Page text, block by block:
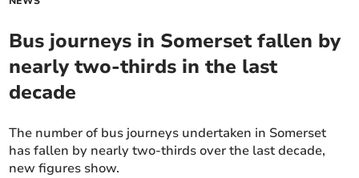
Bus journeys in Somerset fallen by
nearly two-thirds in the last
decade
The number of bus journeys undertaken in Somerset
has fallen by nearly two-thirds over the last decade,
new figures show.